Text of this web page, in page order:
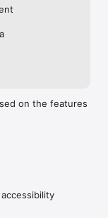
on the features